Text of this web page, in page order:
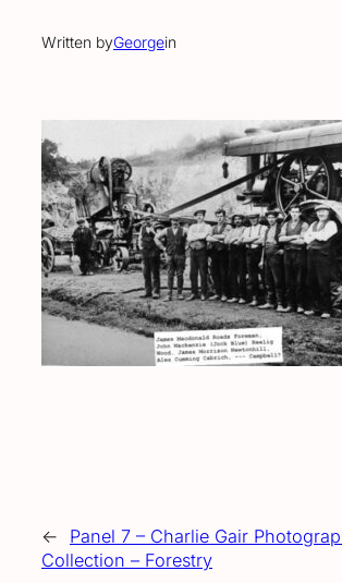
Written byGeorgein
←
Panel 7 – Charlie Gair
Collection – Forestry